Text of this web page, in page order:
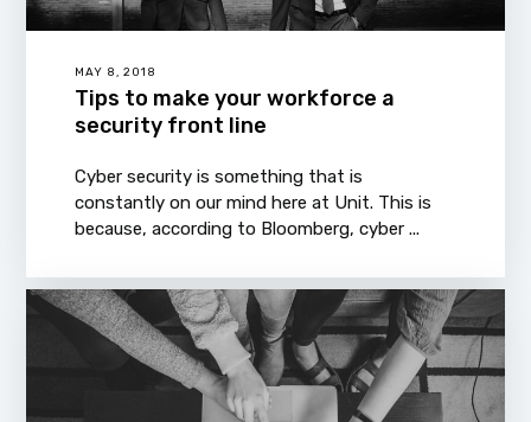
MAY 8, 2018
Tips to make your workforce a
security front line
Cyber security is something that is
constantly on our mind here at Unit. This is
because, according to Bloomberg, cyber ...